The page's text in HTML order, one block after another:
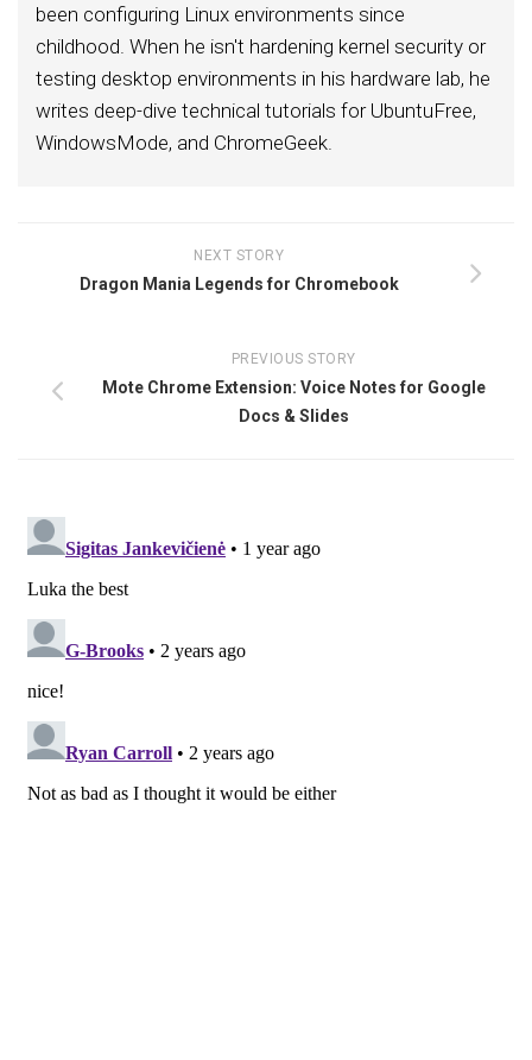
been configuring Linux environments since
childhood. When he isn't hardening kernel security or
testing desktop environments in his hardware lab, he
writes deep-dive technical tutorials for UbuntuFree,
WindowsMode, and ChromeGeek.
NEXT STORY
Dragon Mania Legends for Chromebook
PREVIOUS STORY
Mote Chrome Extension: Voice Notes for Google
Docs & Slides